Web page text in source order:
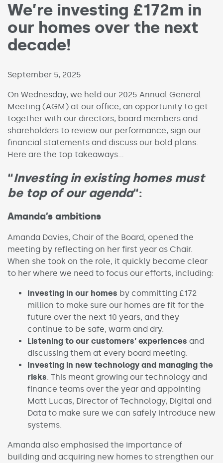
We’re investing £172m in
our homes over the next
decade!
Published on:
September 5, 2025
On Wednesday, we held our 2025 Annual General
Meeting (AGM) at our office, an opportunity to get
together with our directors, board members and
shareholders to review our performance, sign our
financial statements and discuss our bold plans.
Here are the top takeaways…
“Investing in existing homes must
be top of our agenda“:
Amanda’s ambitions
Amanda Davies, Chair of the Board, opened the
meeting by reflecting on her first year as Chair.
When she took on the role, it quickly became clear
to her where we need to focus our efforts, including:
Investing in our homes by committing £172
million to make sure our homes are fit for the
future over the next 10 years, and they
continue to be safe, warm and dry.
Listening to our customers’ experiences and
discussing them at every board meeting.
Investing in new technology and managing the
risks . This meant growing our technology and
finance teams over the year and appointing
Matt Lucas, Director of Technology, Digital and
Data to make sure we can safely introduce new
systems.
Amanda also emphasised the importance of
building and acquiring new homes to strengthen our